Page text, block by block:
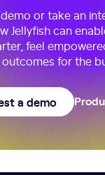
or take an
Jellyfish can
feel
for the
a demo